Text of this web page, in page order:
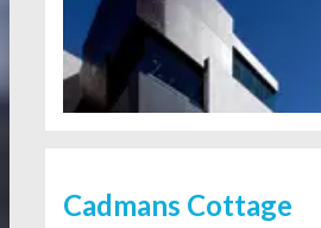
Cadmans Cottage